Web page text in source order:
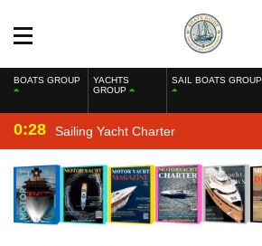
BOATS GROUP
YACHTS
GROUP
SAIL BOATS GROUP
0:28 Sailing Yacht Charter